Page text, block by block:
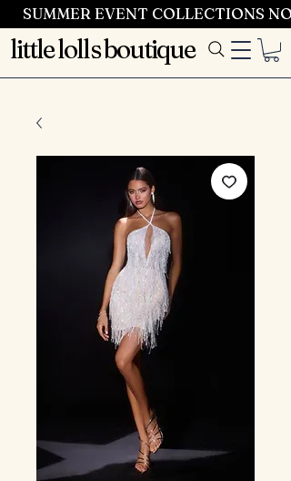
SUMMER EVENT COLLECTIONS
little lolls boutique